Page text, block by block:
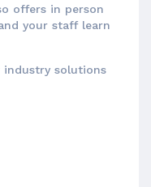
offers in person
your staff learn
industry solutions